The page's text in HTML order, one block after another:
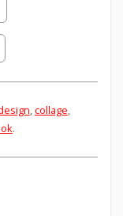
,collage,
.